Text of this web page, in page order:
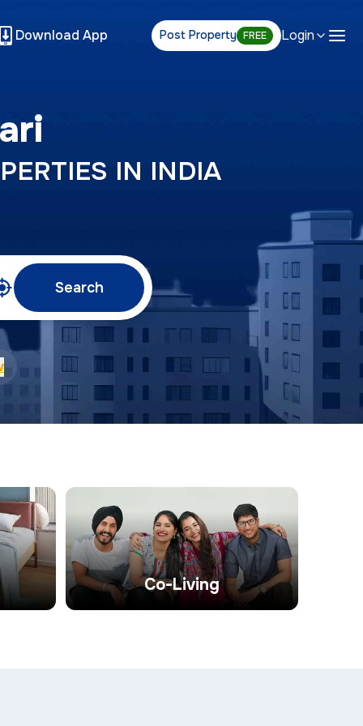
Download App Post Property FREE Login
IN INDIA
Search
Co-Living